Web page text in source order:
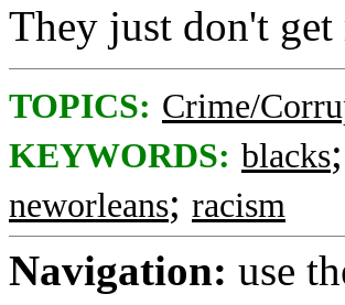
They just don't
TOPICS: Crime/
KEYWORDS: blacks;
neworleans; racism
Navigation: use